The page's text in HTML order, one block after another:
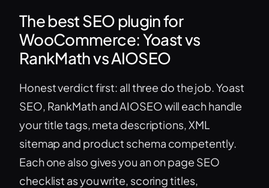
The best SEO plugin for
WooCommerce: Yoast vs
RankMath vs AIOSEO
Honest verdict first: all three do the job. Yoast
SEO, RankMath and AIOSEO will each handle
your title tags, meta descriptions, XML
sitemap and product schema competently.
Each one also gives you an on page SEO
checklist as you write, scoring titles,